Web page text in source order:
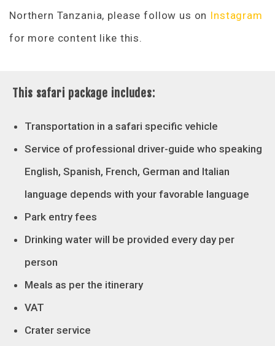
Northern Tanzania, please follow us on Instagram
for more content like this.
This safari package includes:
Transportation in a safari specific vehicle
Service of professional driver-guide who speaking
English, Spanish, French, German and Italian
language depends with your favorable language
Park entry fees
Drinking water will be provided every day per
person
Meals as per the itinerary
VAT
Crater service